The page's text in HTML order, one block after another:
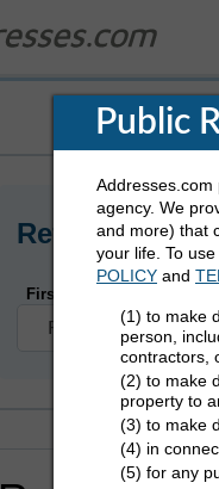
Refine Who
First Name
Public
agency. We
and more) that
your life. To
POLICY and
(1) to make
person,
contractors,
(2) to make
property to
(3) to make
(4) in
(5) for any